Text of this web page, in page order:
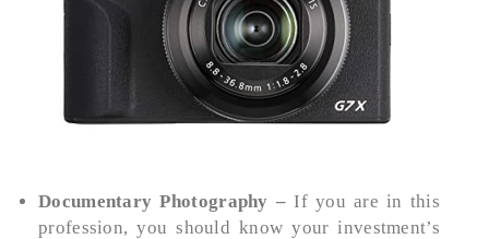
Documentary Photography –If you are in this
profession, you should know your investment’s